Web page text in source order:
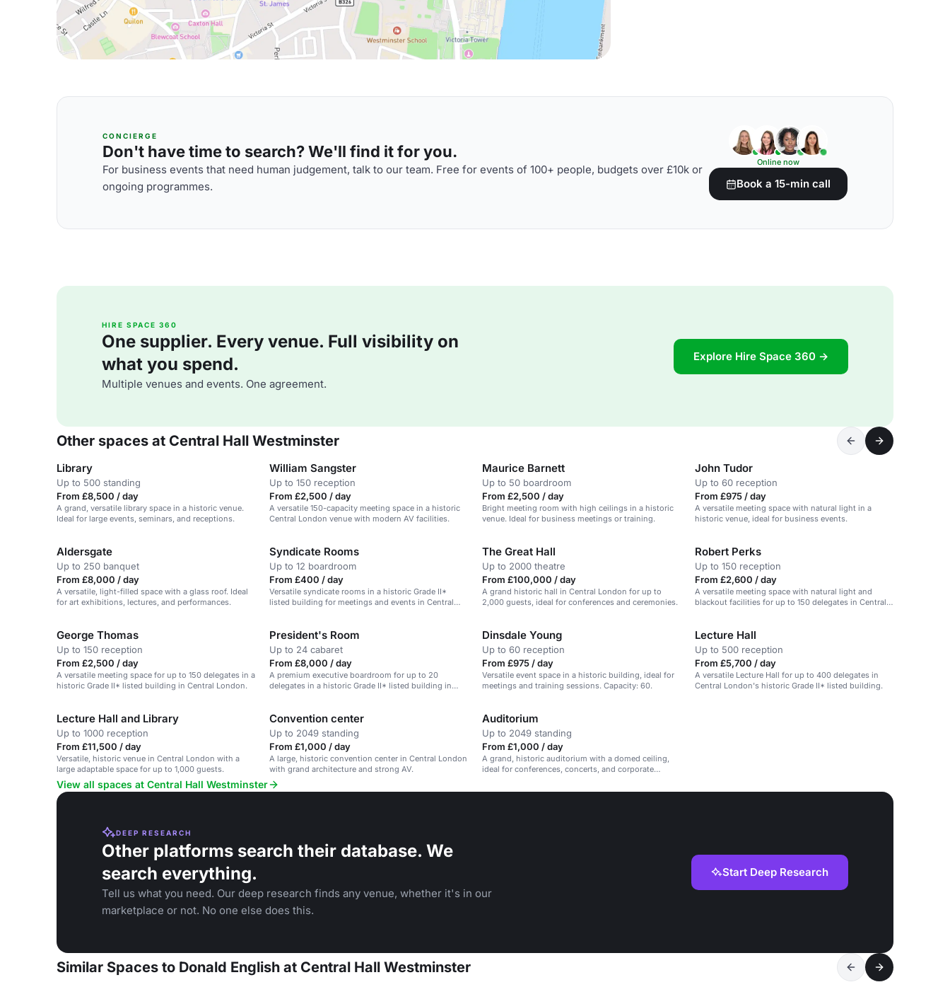
CONCIERGE
Don't have time to search? We'll find it for you.
For business events that need human judgement, talk to our team. Free for events of 100+ people, budgets over £10k or
ongoing programmes.
Online now
Book a 15-min call
HIRE SPACE 360
One supplier. Every venue. Full visibility on
what you spend.
Multiple venues and events. One agreement.
Explore Hire Space 360 →
Other spaces at Central Hall Westminster
Library
Up to 500 standing
From £8,500 / day
A grand, versatile library space in a historic venue.
Ideal for large events, seminars, and receptions.
William Sangster
Up to 150 reception
From £2,500 / day
A versatile 150-capacity meeting space in a historic
Central London venue with modern AV facilities.
Maurice Barnett
Up to 50 boardroom
From £2,500 / day
Bright meeting room with high ceilings in a historic
venue. Ideal for business meetings or training.
John Tudor
Up to 60 reception
From £975 / day
A versatile meeting space with natural light in a
historic venue, ideal for business events.
Aldersgate
Up to 250 banquet
From £8,000 / day
A versatile, light-filled space with a glass roof. Ideal
for art exhibitions, lectures, and performances.
Syndicate Rooms
Up to 12 boardroom
From £400 / day
Versatile syndicate rooms in a historic Grade II*
listed building for meetings and events in Central
The Great Hall
Up to 2000 theatre
From £100,000 / day
A grand historic hall in Central London for up to
2,000 guests, ideal for conferences and ceremonies.
Robert Perks
Up to 150 reception
From £2,600 / day
A versatile meeting space with natural light and
blackout facilities for up to 150 delegates in Central
George Thomas
Up to 150 reception
From £2,500 / day
A versatile meeting space for up to 150 delegates in a
historic Grade II* listed building in Central London.
President's Room
Up to 24 cabaret
From £8,000 / day
A premium executive boardroom for up to 20
delegates in a historic Grade II* listed building in
Dinsdale Young
Up to 60 reception
From £975 / day
Versatile event space in a historic building, ideal for
meetings and training sessions. Capacity: 60.
Lecture Hall
Up to 500 reception
From £5,700 / day
A versatile Lecture Hall for up to 400 delegates in
Central London's historic Grade II* listed building.
Lecture Hall and Library
Up to 1000 reception
From £11,500 / day
Versatile, historic venue in Central London with a
large adaptable space for up to 1,000 guests.
Convention center
Up to 2049 standing
From £1,000 / day
A large, historic convention center in Central London
with grand architecture and strong AV.
Auditorium
Up to 2049 standing
From £1,000 / day
A grand, historic auditorium with a domed ceiling,
ideal for conferences, concerts, and corporate
View all spaces at Central Hall Westminster
DEEP RESEARCH
Other platforms search their database. We
search everything.
Tell us what you need. Our deep research finds any venue, whether it's in our
marketplace or not. No one else does this.
Start Deep Research
Similar Spaces to Donald English at Central Hall Westminster